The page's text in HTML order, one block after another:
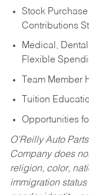
Stock
Contributions
Medical,
Flexible
Team
Tuition
Opportunities
O’Reilly Auto
Company does
religion, color,
immigration